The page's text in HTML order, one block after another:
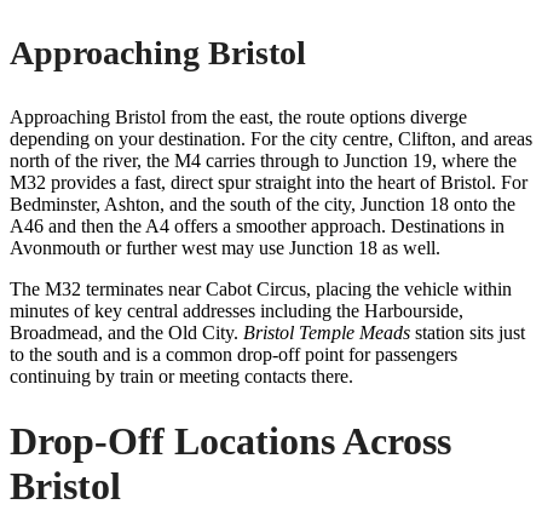
Approaching Bristol
Approaching Bristol from the east, the route options diverge
depending on your destination. For the city centre, Clifton, and areas
north of the river, the M4 carries through to Junction 19, where the
M32 provides a fast, direct spur straight into the heart of Bristol. For
Bedminster, Ashton, and the south of the city, Junction 18 onto the
A46 and then the A4 offers a smoother approach. Destinations in
Avonmouth or further west may use Junction 18 as well.
The M32 terminates near Cabot Circus, placing the vehicle within
minutes of key central addresses including the Harbourside,
Broadmead, and the Old City. Bristol Temple Meads station sits just
to the south and is a common drop-off point for passengers
continuing by train or meeting contacts there.
Drop-Off Locations Across
Bristol